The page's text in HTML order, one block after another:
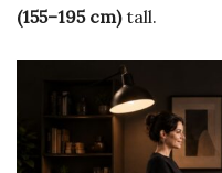
(155–195 cm)tall.